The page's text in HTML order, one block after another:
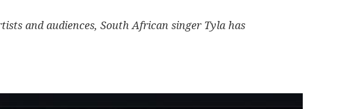
and audiences, South African singer Tyla has